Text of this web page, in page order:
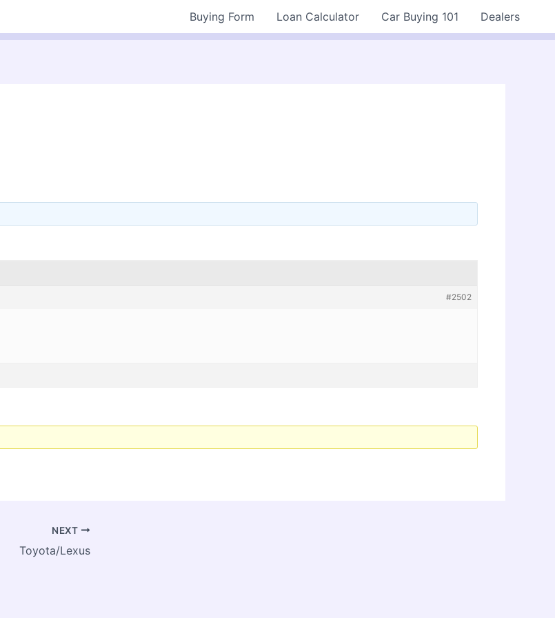
Buying Form Loan Calculator Car Buying 101 Dealers
#2502
NEXT
Toyota/Lexus